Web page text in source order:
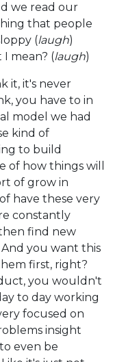
we read our
that people
(laugh)
mean? (laugh)
it, it's never
you have to in
model we had
kind of
to build
how things will
of grow in
have these very
constantly
find new
you want this
first, right?
you wouldn't
to day working
focused on
insight
even be